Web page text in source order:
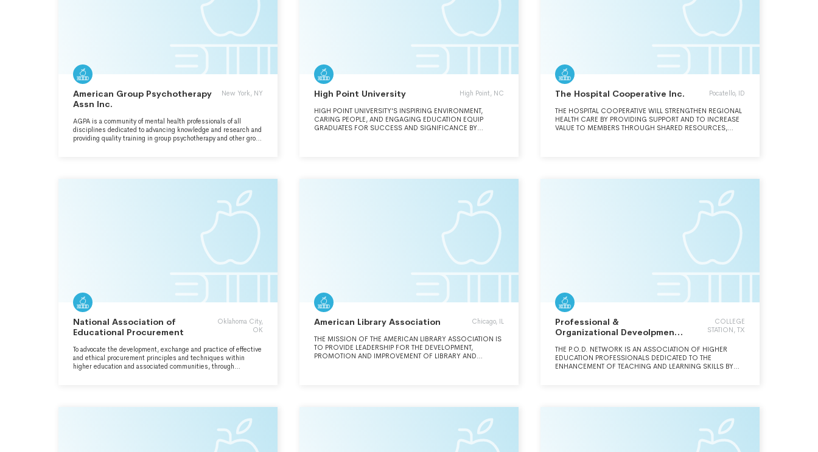
American Group Psychotherapy
Assn Inc.
New York, NY
AGPA is a community of mental health professionals of all
disciplines dedicated to advancing knowledge and research and
providing quality training in group psychotherapy and other group
High Point University High Point, NC
HIGH POINT UNIVERSITY'S INSPIRING ENVIRONMENT,
CARING PEOPLE, AND ENGAGING EDUCATION EQUIP
GRADUATES FOR SUCCESS AND SIGNIFICANCE BY
ACADEMIC PROGRAMS, THE DEPTH OF ITS VALUES-BASED
STRENGTH OF ITS COMMITMENT TO EQUIPPING STUDENTS
TO LEAD LIVES OF SUCCESS AND SIGNIFICANCE.
The Hospital Cooperative Inc. Pocatello, ID
THE HOSPITAL COOPERATIVE WILL STRENGTHEN REGIONAL
HEALTH CARE BY PROVIDING SUPPORT AND TO INCREASE
VALUE TO MEMBERS THROUGH SHARED RESOURCES,
National Association of
Educational Procurement
Oklahoma City,
OK
To advocate the development, exchange and practice of effective
and ethical procurement principles and techniques within
higher education and associated communities, through
American Library Association Chicago, IL
THE MISSION OF THE AMERICAN LIBRARY ASSOCIATION IS
TO PROVIDE LEADERSHIP FOR THE DEVELOPMENT,
PROMOTION AND IMPROVEMENT OF LIBRARY AND
Professional &
Organizational Deveolpment
COLLEGE
STATION, TX
THE P.O.D. NETWORK IS AN ASSOCIATION OF HIGHER
EDUCATION PROFESSIONALS DEDICATED TO THE
ENHANCEMENT OF TEACHING AND LEARNING SKILLS BY